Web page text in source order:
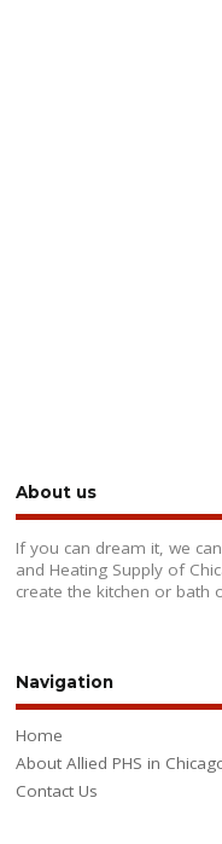
About us
If you can dream it, we
and Heating Supply of
create the kitchen or bath
Navigation
Home
About Allied PHS in
Contact Us